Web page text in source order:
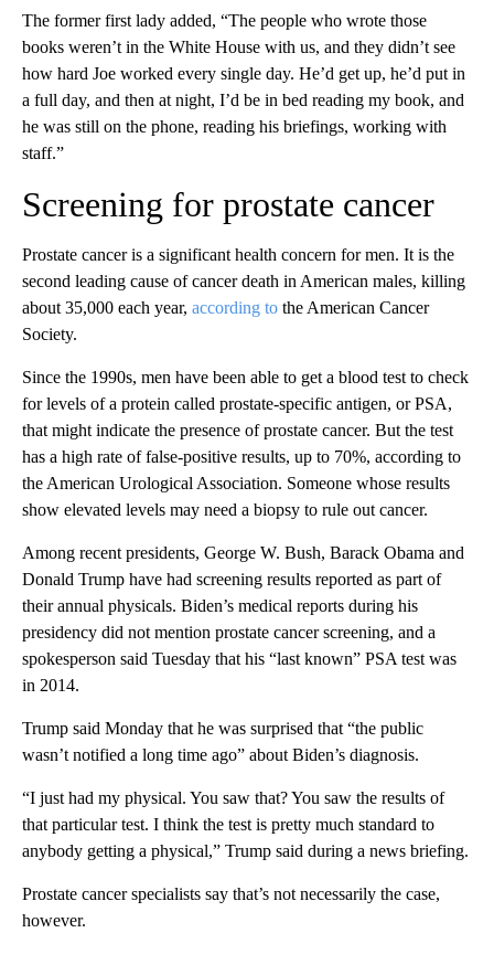
The former first lady added, “The people who wrote those
books weren’t in the White House with us, and they didn’t see
how hard Joe worked every single day. He’d get up, he’d put in
a full day, and then at night, I’d be in bed reading my book, and
he was still on the phone, reading his briefings, working with
staff.”
Screening for prostate cancer
Prostate cancer is a significant health concern for men. It is the
second leading cause of cancer death in American males, killing
about 35,000 each year, according to the American Cancer
Society.
Since the 1990s, men have been able to get a blood test to check
for levels of a protein called prostate-specific antigen, or PSA,
that might indicate the presence of prostate cancer. But the test
has a high rate of false-positive results, up to 70%, according to
the American Urological Association. Someone whose results
show elevated levels may need a biopsy to rule out cancer.
Among recent presidents, George W. Bush, Barack Obama and
Donald Trump have had screening results reported as part of
their annual physicals. Biden’s medical reports during his
presidency did not mention prostate cancer screening, and a
spokesperson said Tuesday that his “last known” PSA test was
in 2014.
Trump said Monday that he was surprised that “the public
wasn’t notified a long time ago” about Biden’s diagnosis.
“I just had my physical. You saw that? You saw the results of
that particular test. I think the test is pretty much standard to
anybody getting a physical,” Trump said during a news briefing.
Prostate cancer specialists say that’s not necessarily the case,
however.